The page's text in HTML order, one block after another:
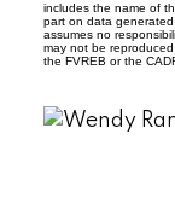
includes the name of
part on data
assumes no
may not be
the FVREB or the